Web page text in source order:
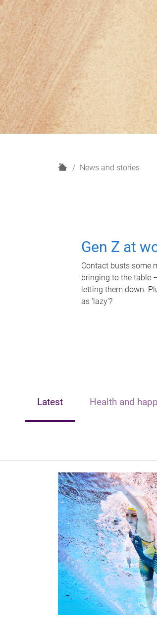
H
News and stories
Gen Z at
Contact busts some
bringing to the table
letting them down.
as 'lazy'?
Latest Health and